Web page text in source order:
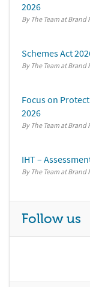
2026
By The Team at
Schemes Act
By The Team at
Focus on
2026
By The Team at
IHT –
By The Team at
Follow us